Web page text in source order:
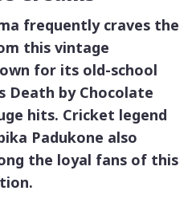
frequently craves the
this vintage
for its old-school
Death by Chocolate
hits. Cricket legend
Padukone also
the loyal fans of this